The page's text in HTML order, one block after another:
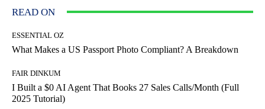
READ ON
ESSENTIAL OZ
What Makes a US Passport Photo Compliant? A Breakdown
FAIR DINKUM
I Built a $0 AI Agent That Books 27 Sales Calls/Month (Full
2025 Tutorial)